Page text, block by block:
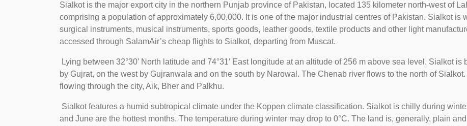
Sialkot is the major export city in the northern Punjab province of Pakistan, located 135 kilometer north-west of
comprising a population of approximately 6,00,000. It is one of the major industrial centres of Pakistan. Sialkot is
surgical instruments, musical instruments, sports goods, leather goods, textile products and other light
accessed through SalamAir’s cheap flights to Sialkot, departing from Muscat.
Lying between 32°30′ North latitude and 74°31′ East longitude at an altitude of 256 m above sea level, Sialkot
by Gujrat, on the west by Gujranwala and on the south by Narowal. The Chenab river flows to the north of
flowing through the city, Aik, Bher and Palkhu.
Sialkot features a humid subtropical climate under the Koppen climate classification. Sialkot is chilly during
and June are the hottest months. The temperature during winter may drop to 0°C. The land is, generally, plain